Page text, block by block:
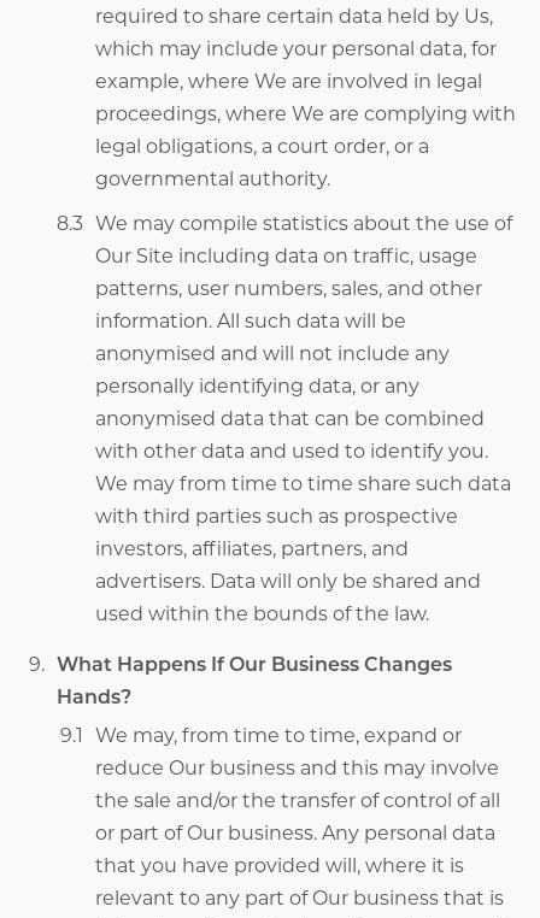
required to share certain data held by Us,
which may include your personal data, for
example, where We are involved in legal
proceedings, where We are complying with
legal obligations, a court order, or a
governmental authority.
We may compile statistics about the use of
Our Site including data on traffic, usage
patterns, user numbers, sales, and other
information. All such data will be
anonymised and will not include any
personally identifying data, or any
anonymised data that can be combined
with other data and used to identify you.
We may from time to time share such data
with third parties such as prospective
investors, affiliates, partners, and
advertisers. Data will only be shared and
used within the bounds of the law.
What Happens If Our Business Changes
Hands?
We may, from time to time, expand or
reduce Our business and this may involve
the sale and/or the transfer of control of all
or part of Our business. Any personal data
that you have provided will, where it is
relevant to any part of Our business that is